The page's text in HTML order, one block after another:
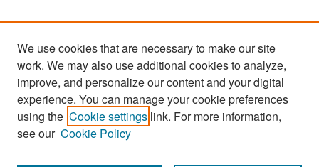
Search
Enter search terms:
We use cookies that are necessary to make our site
work. We may also use additional cookies to analyze,
improve, and personalize our content and your digital
experience. You can manage your cookie preferences
using the Cookie settings link. For more information,
see our Cookie Policy